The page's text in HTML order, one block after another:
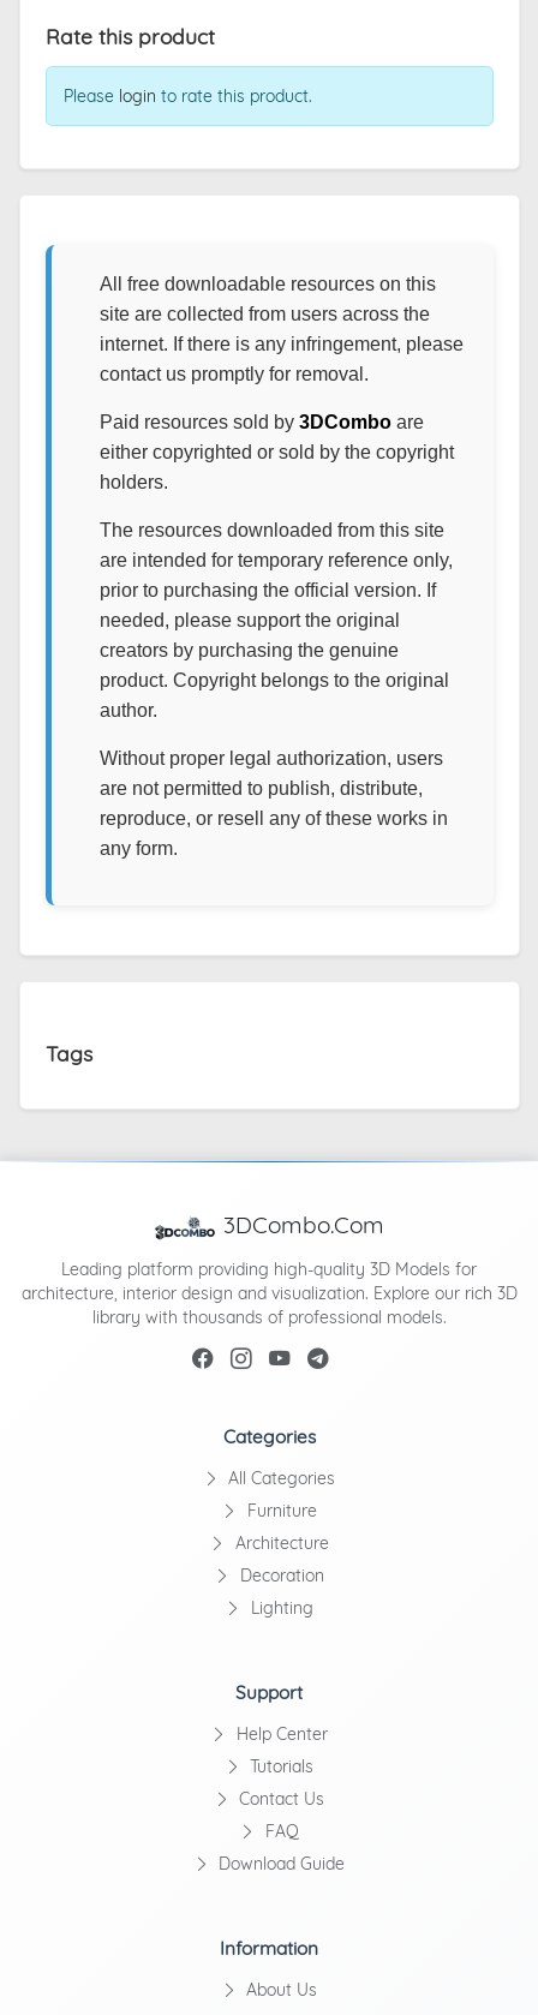
Rate this product
Please login to rate this product.
All free downloadable resources on this
site are collected from users across the
internet. If there is any infringement, please
contact us promptly for removal.
Paid resources sold by 3DComboare
either copyrighted or sold by the copyright
holders.
The resources downloaded from this site
are intended for temporary reference only,
prior to purchasing the official version. If
needed, please support the original
creators by purchasing the genuine
product. Copyright belongs to the original
author.
Without proper legal authorization, users
are not permitted to publish, distribute,
reproduce, or resell any of these works in
any form.
Tags
3DCombo.Com
Leading platform providing high-quality 3D Models for
architecture, interior design and visualization. Explore our rich 3D
library with thousands of professional models.
Categories
All Categories
Furniture
Architecture
Decoration
Lighting
Support
Help Center
Tutorials
Contact Us
FAQ
Download Guide
Information
About Us